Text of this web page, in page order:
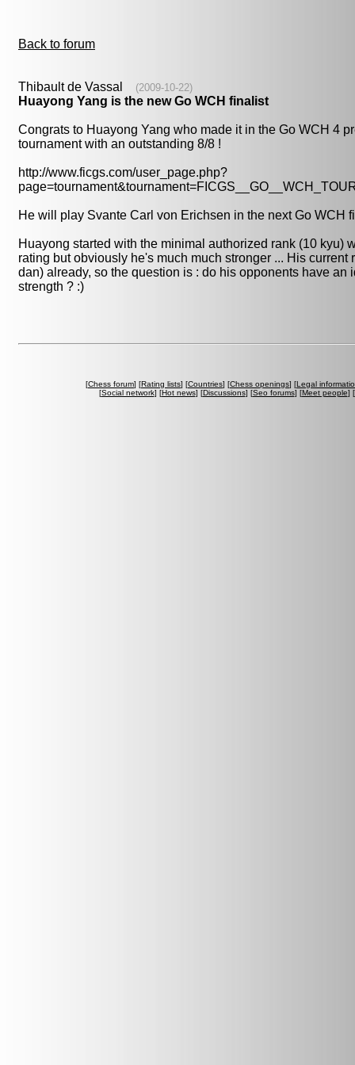
Back to forum
Thibault de Vassal (2009-10-22)
Huayong Yang is the new Go WCH finalist
Congrats to Huayong Yang who made it in the Go WCH 4
tournament with an outstanding 8/8 !
http://www.ficgs.com/user_page.php?
He will play Svante Carl von Erichsen in the next Go WCH
Huayong started with the minimal authorized rank (10 kyu)
rating but obviously he's much much stronger ... His current
dan) already, so the question is : do his opponents have an
strength ? :)
[Chess forum] [Rating lists] [Countries] [Chess openings] [Legal
[Social network] [Hot news] [Discussions] [Seo forums] [Meet people] [